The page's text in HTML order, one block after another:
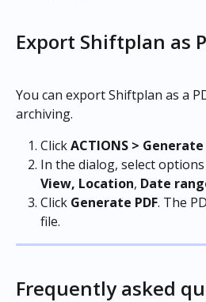
Export Shiftplan as
You can export Shiftplan as a
archiving.
Click ACTIONS > Generate
In the dialog, select
View, Location, Date
Click Generate PDF. The
file.
Frequently asked